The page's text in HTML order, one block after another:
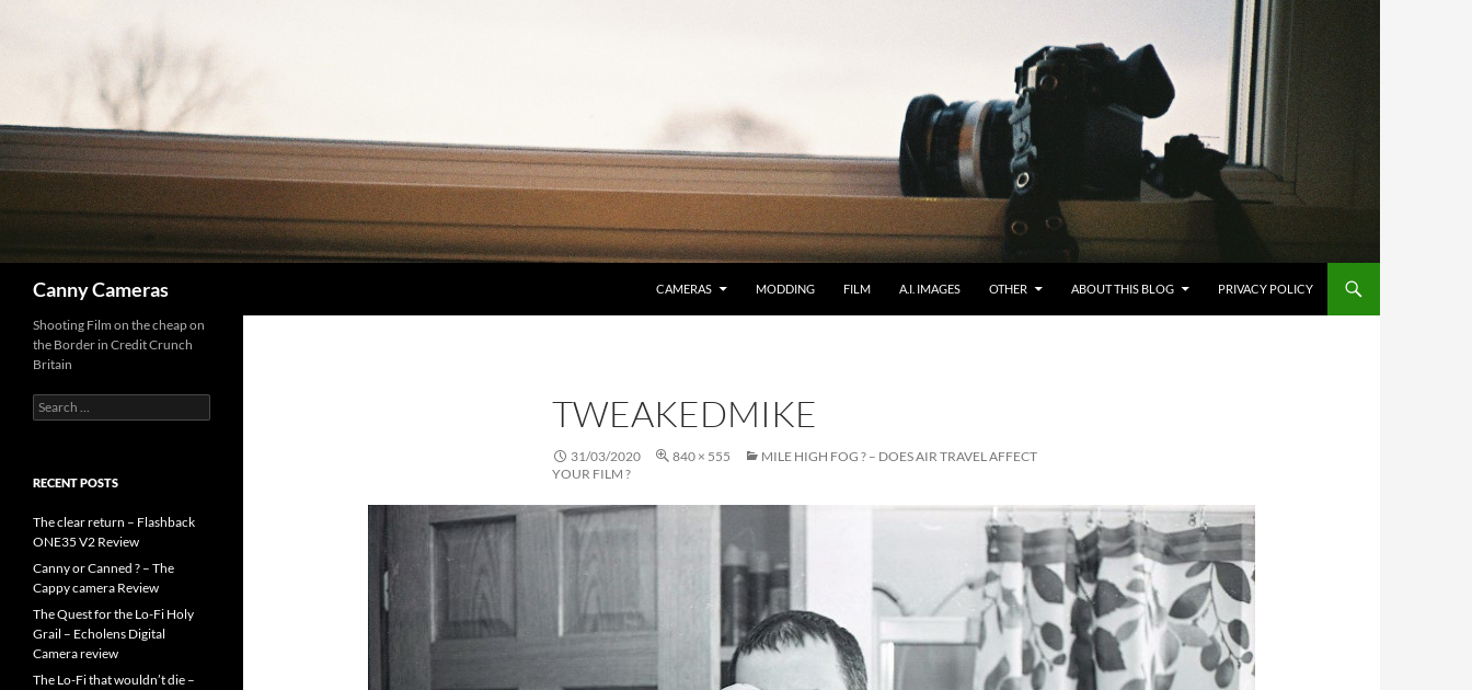
Canny Cameras CAMERAS MODDING FILM A.I. IMAGES OTHER ABOUT THIS BLOG PRIVACY POLICY
TWEAKEDMIKE
31/03/2020 840 × 555
MILE HIGH FOG ? – DOES AIR TRAVEL AFFECT
YOUR FILM ?
Shooting Film on the cheap on
the Border in Credit Crunch
Britain
Search
for:
RECENT POSTS
The clear return – Flashback
ONE35 V2 Review
Canny or Canned ? – The
Cappy camera Review
The Quest for the Lo-Fi Holy
Grail – Echolens Digital
Camera review
The Lo-Fi that wouldn’t die –